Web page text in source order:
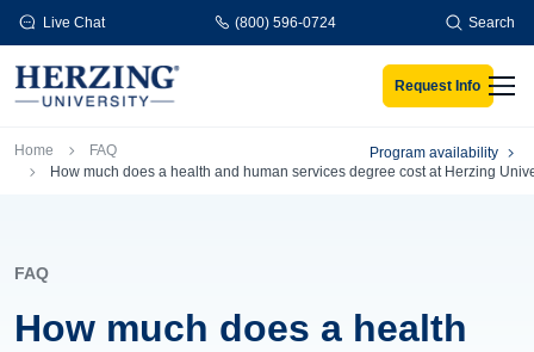
Skip to main content
Live Chat (800) 596-0724 Search
Request Info
Breadcrumb
Home
FAQ
How much does a health and human services degree cost at Herzing
Program availability
FAQ
How much does a health